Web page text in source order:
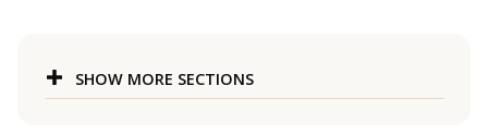
SHOW MORE SECTIONS